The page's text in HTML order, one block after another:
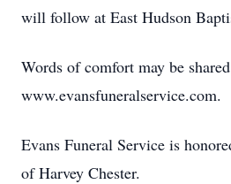
will follow at East Hudson
Words of comfort may be
www.evansfuneralservice.com.
Evans Funeral Service is
of Harvey Chester.